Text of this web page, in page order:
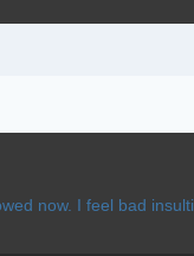
now. I feel bad